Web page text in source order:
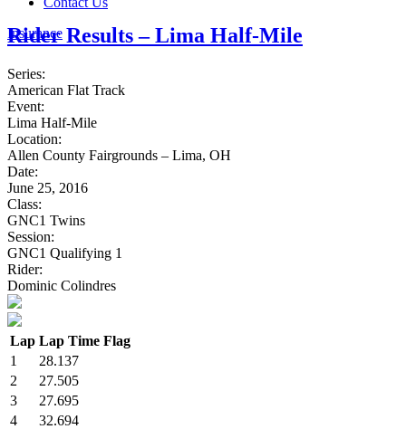
Insurance
Rider Results – Lima Half-Mile
Series:
American Flat Track
Event:
Lima Half-Mile
Location:
Allen County Fairgrounds – Lima, OH
Date:
June 25, 2016
Class:
GNC1 Twins
Session:
GNC1 Qualifying 1
Rider:
Dominic Colindres
Lap Lap Time Flag
1
28.137
2
27.505
3
27.695
4
32.694